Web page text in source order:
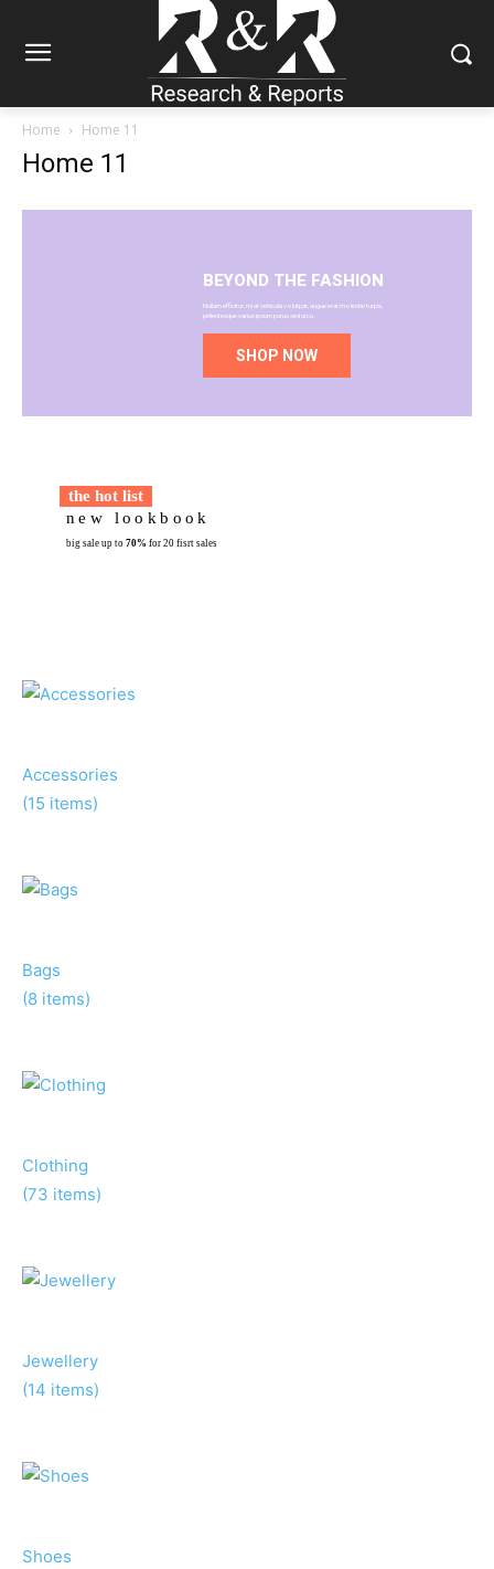
Home Home 11
Home 11
Nullam efficitur, mi at vehicula volutpat, augue erat molestie turpis,
pellentesque varius ipsum purus sed arcu.
BEYOND THE FASHION
SHOP NOW
the hot list
ne w loo kb ook
big sale up to 70% for 20 fisrt sales
Accessories
(15 items)
Bags
(8 items)
Clothing
(73 items)
Jewellery
(14 items)
Shoes